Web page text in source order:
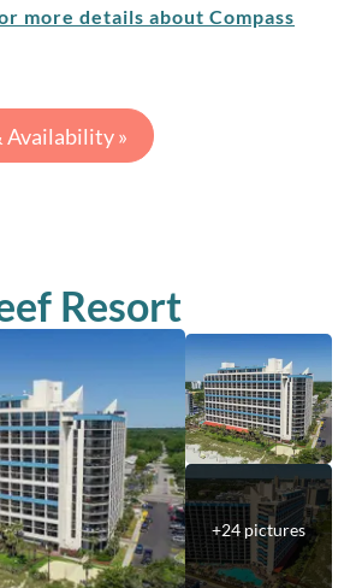
more details about Compass
Availability »
Resort
+24pictures